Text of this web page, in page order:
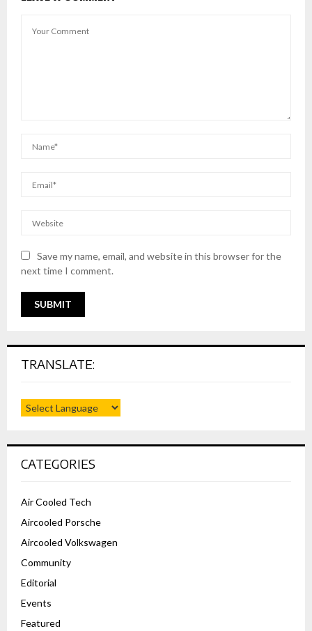
Save my name, email, and website in this browser for the
next time I comment.
TRANSLATE:
CATEGORIES
Air Cooled Tech
Aircooled Porsche
Aircooled Volkswagen
Community
Editorial
Events
Featured